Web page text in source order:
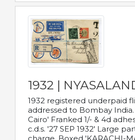
1932 |
1932 registered underpaid
addressed to Bombay
Cairo' Franked 1/- & 4d
c.d.s. '27 SEP 1932' Large
charge. Boxed 'KARACHI-